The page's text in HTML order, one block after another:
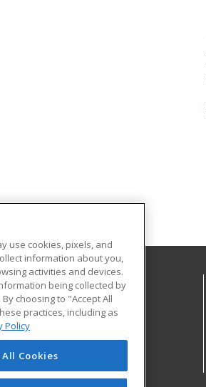
at Springfield
US
use cookies, pixels, and
information about you,
activities and devices.
being collected by
choosing to "Accept All
practices, including as
Policy
Cookies